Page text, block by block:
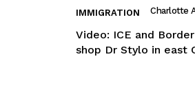
IMMIGRATION Charlotte
Video: ICE and
shop Dr Stylo in east